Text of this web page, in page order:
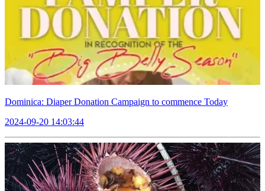
Dominica: Diaper Donation Campaign to commence Today
2024-09-20 14:03:44